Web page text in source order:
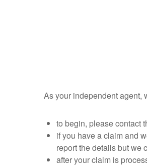
As your independent agent,
to begin, please contact
if you have a claim and
report the details but we
after your claim is